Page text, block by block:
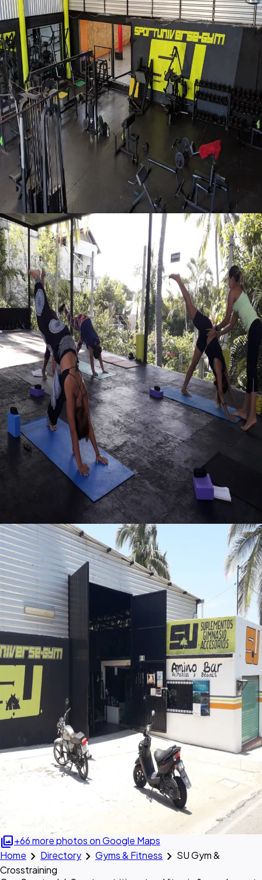
photo_library+66 more photos on Google Maps
Home chevron_right Directory chevron_right Gyms & Fitness chevron_right SU Gym &
Crosstraining